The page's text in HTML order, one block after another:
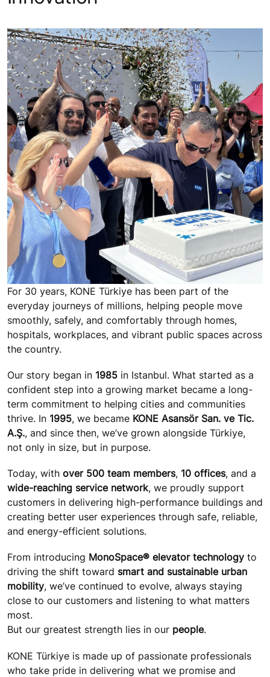
For 30 years, KONE Türkiye has been part of the
everyday journeys of millions, helping people move
smoothly, safely, and comfortably through homes,
hospitals, workplaces, and vibrant public spaces across
the country.
Our story began in 1985 in Istanbul. What started as a
confident step into a growing market became a long-
term commitment to helping cities and communities
thrive. In 1995, we became KONE Asansör San. ve Tic.
A.Ş., and since then, we’ve grown alongside Türkiye,
not only in size, but in purpose.
Today, with over 500 team members, 10 offices, and a
wide-reaching service network, we proudly support
customers in delivering high-performance buildings and
creating better user experiences through safe, reliable,
and energy-efficient solutions.
From introducing MonoSpace® elevator technology to
driving the shift toward smart and sustainable urban
mobility, we’ve continued to evolve, always staying
close to our customers and listening to what matters
most.
But our greatest strength lies in our people.
KONE Türkiye is made up of passionate professionals
who take pride in delivering what we promise and